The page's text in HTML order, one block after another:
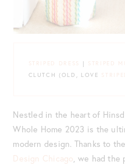
STRIPED DRESS | STRIPED
CLUTCH (OLD, LOVE
Nestled in the heart of
Whole Home 2023 is the
modern design. Thanks to
Design Chicago, we had the